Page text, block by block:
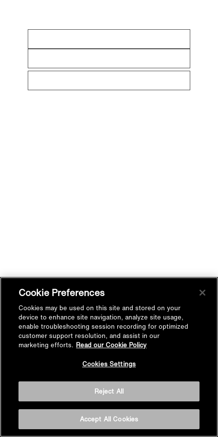
Cookie Preferences
Cookies may be used on this site and stored on your
device to enhance site navigation, analyze site usage,
enable troubleshooting session recording for optimized
customer support resolution, and assist in our
marketing efforts. Read our Cookie Policy
Cookies Settings
Reject All
Accept All Cookies